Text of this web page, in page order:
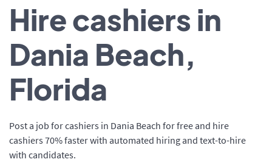
Hire cashiers in
Dania Beach,
Florida
Post a job for cashiers in Dania Beach for free and hire
cashiers 70% faster with automated hiring and text-to-hire
with candidates.